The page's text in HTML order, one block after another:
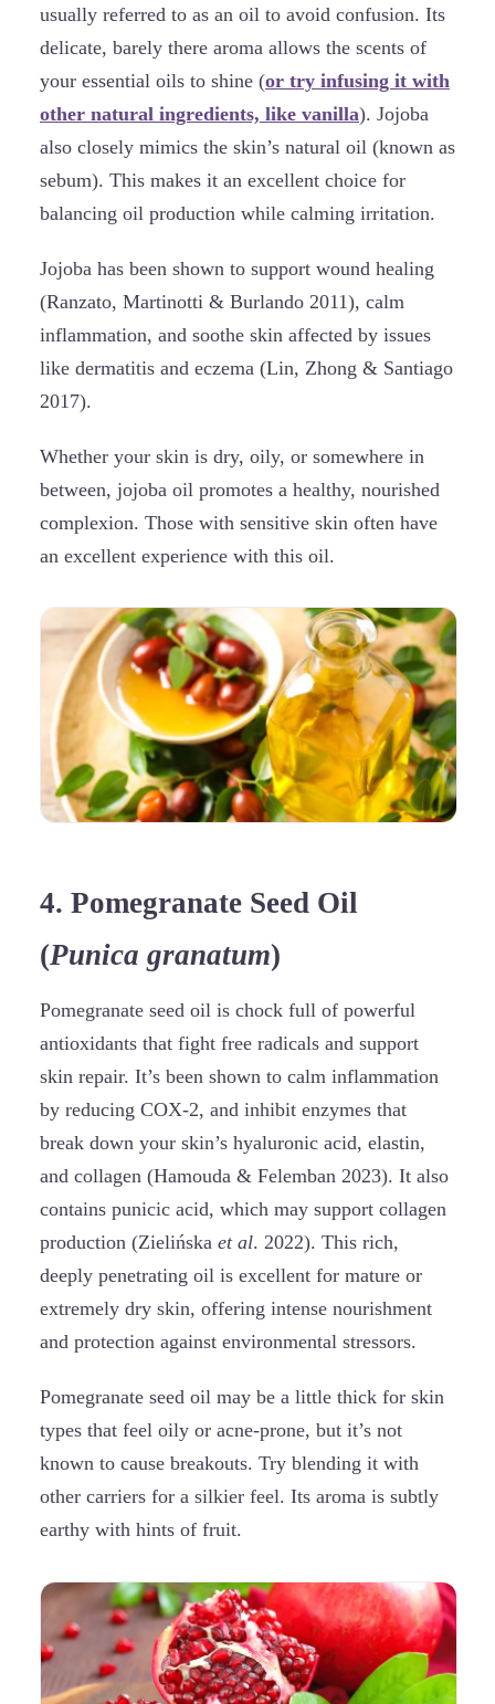
usually referred to as an oil to avoid confusion. Its
delicate, barely there aroma allows the scents of
your essential oils to shine (or try infusing it with
other natural ingredients, like vanilla). Jojoba
also closely mimics the skin’s natural oil (known as
sebum). This makes it an excellent choice for
balancing oil production while calming irritation.
Jojoba has been shown to support wound healing
(Ranzato, Martinotti & Burlando 2011), calm
inflammation, and soothe skin affected by issues
like dermatitis and eczema (Lin, Zhong & Santiago
2017).
Whether your skin is dry, oily, or somewhere in
between, jojoba oil promotes a healthy, nourished
complexion. Those with sensitive skin often have
an excellent experience with this oil.
4. Pomegranate Seed Oil
(Punica granatum)
Pomegranate seed oil is chock full of powerful
antioxidants that fight free radicals and support
skin repair. It’s been shown to calm inflammation
by reducing COX-2, and inhibit enzymes that
break down your skin’s hyaluronic acid, elastin,
and collagen (Hamouda & Felemban 2023). It also
contains punicic acid, which may support collagen
production (Zielińska et al. 2022). This rich,
deeply penetrating oil is excellent for mature or
extremely dry skin, offering intense nourishment
and protection against environmental stressors.
Pomegranate seed oil may be a little thick for skin
types that feel oily or acne-prone, but it’s not
known to cause breakouts. Try blending it with
other carriers for a silkier feel. Its aroma is subtly
earthy with hints of fruit.